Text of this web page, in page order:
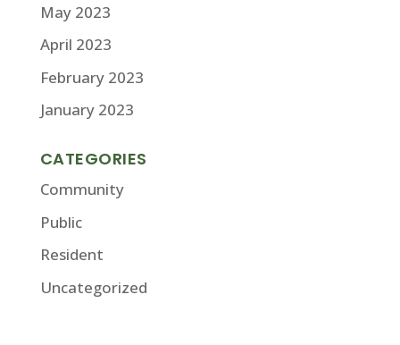
May 2023
April 2023
February 2023
January 2023
CATEGORIES
Community
Public
Resident
Uncategorized